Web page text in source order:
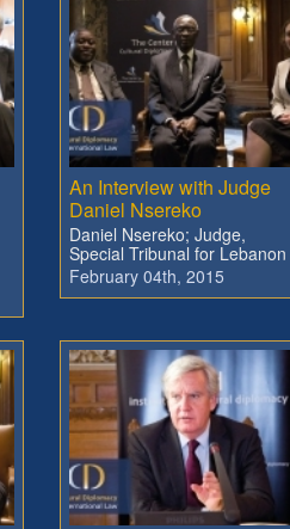
An Interview with Judge
Daniel Nsereko
Daniel Nsereko; Judge,
Special Tribunal for Lebanon
February 04th, 2015